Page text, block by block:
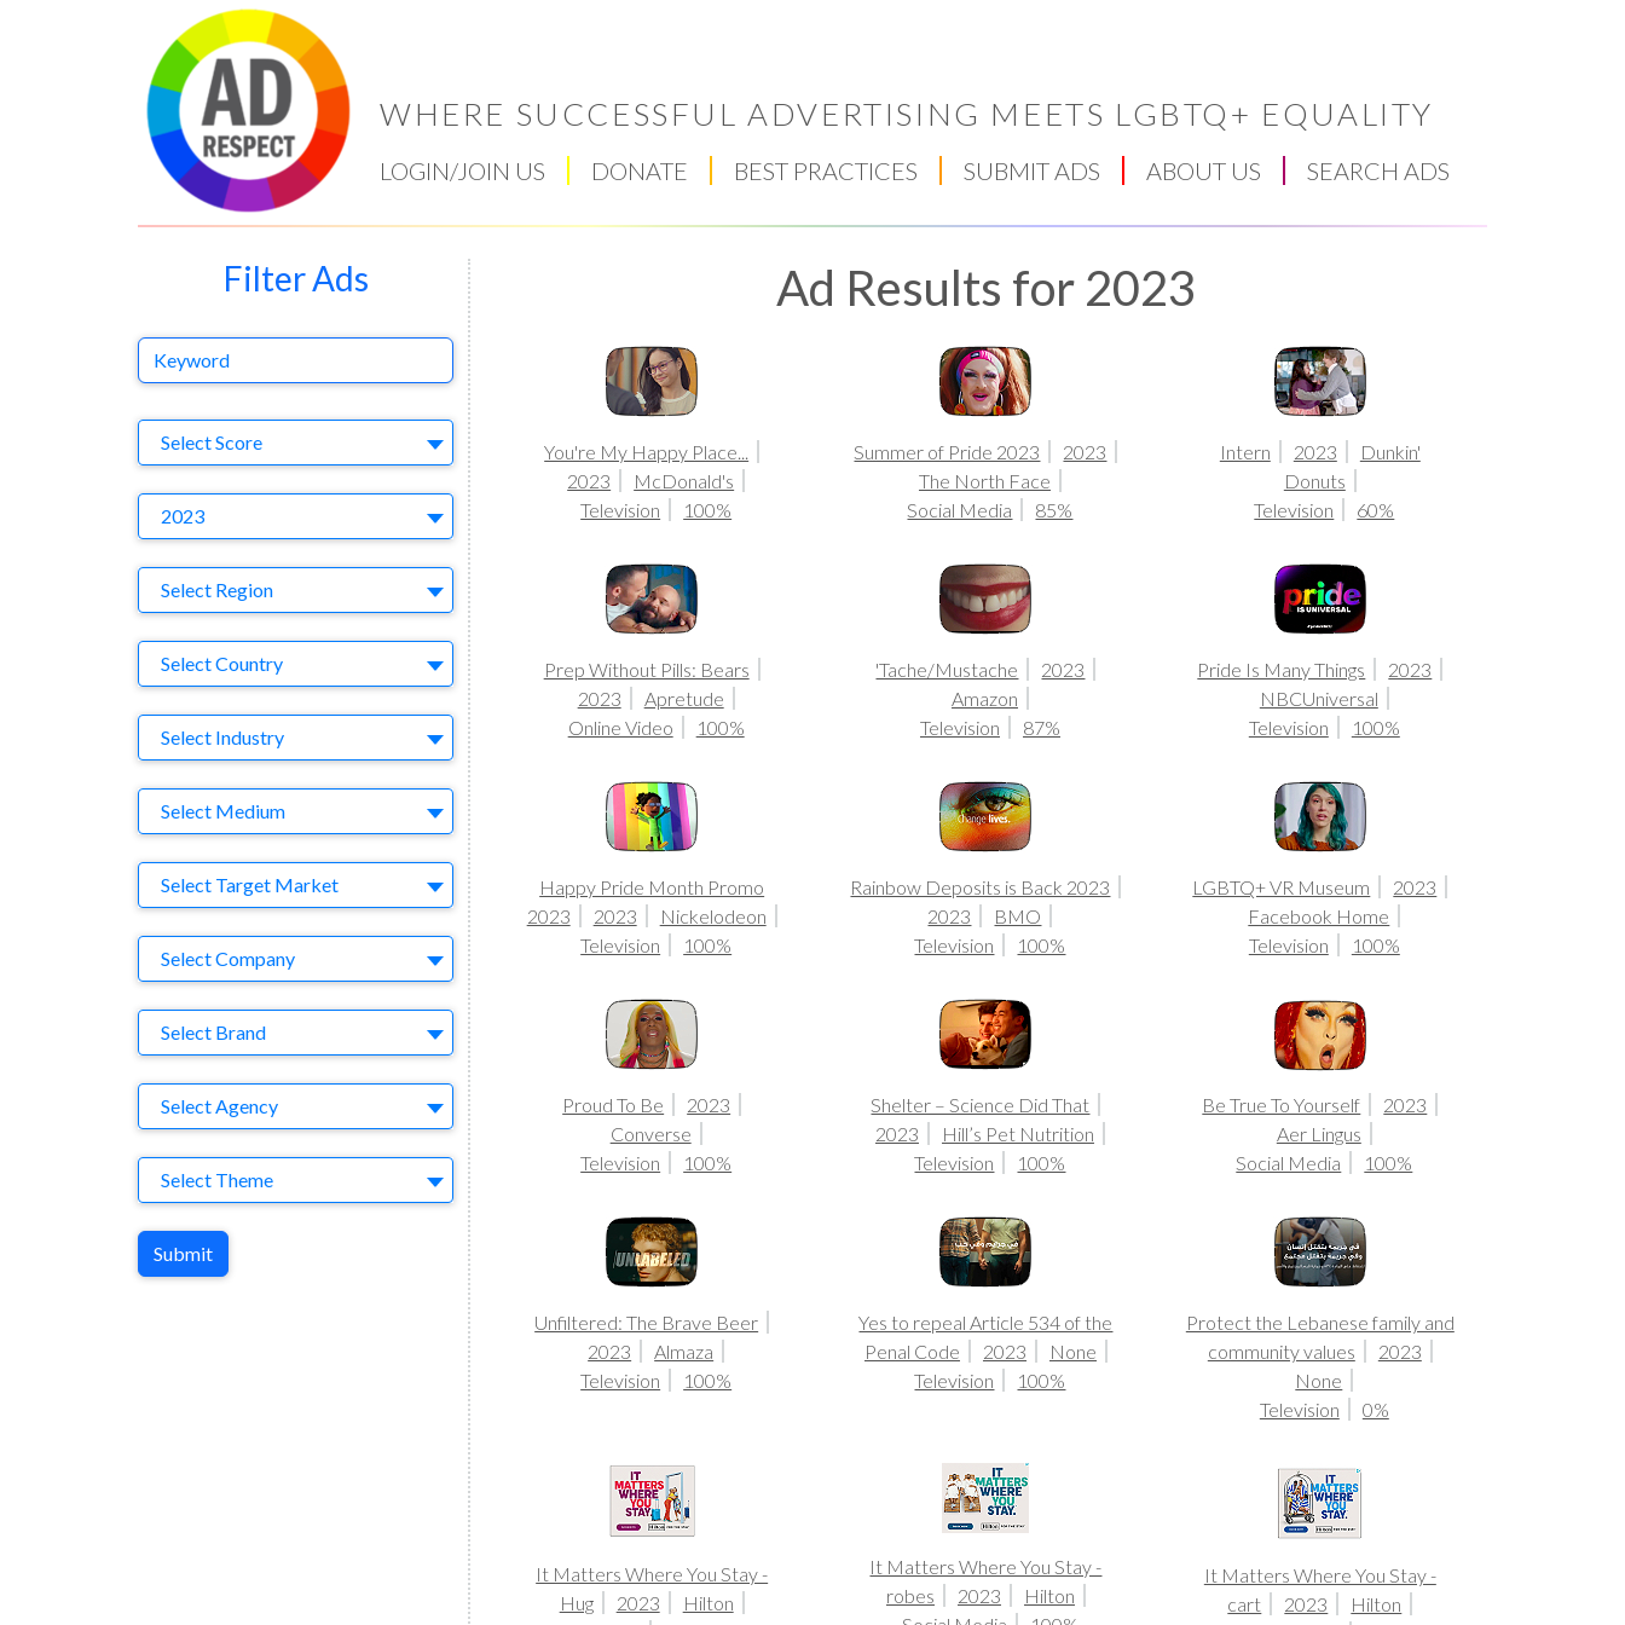
WHERE SUCCESSFUL ADVERTISING MEETS LGBTQ+ EQUALITY
LOGIN/JOIN US DONATE BEST PRACTICES SUBMIT ADS ABOUT US SEARCH ADS
Filter Ads
Keyword
Select Score Select AdRespect Score
2023 Year
Region
Select Region
Country
Select Country
Business Category
Select Industry
Medium
Select Medium
Target Market
Select Target Market
Company
Select Company
Brand
Select Brand
Agency
Select Agency
Theme
Select Theme
Submit
Ad Results for 2023
You're My Happy Place...
2023
McDonald's
Television
100%
Summer of Pride 2023
2023
The North Face
Social Media
85%
Intern 2023
Dunkin'
Donuts
Television
60%
Prep Without Pills: Bears
2023
Apretude
Online Video
100%
'Tache/Mustache
2023
Amazon
Television
87%
Pride Is Many Things
2023
NBCUniversal
Television
100%
Happy Pride Month Promo
2023
2023
Nickelodeon
Television
100%
Rainbow Deposits is Back 2023
2023
BMO
Television
100%
LGBTQ+ VR Museum
2023
Facebook Home
Television
100%
Proud To Be
2023
Converse
Television
100%
Shelter – Science Did That
2023
Hill’s Pet Nutrition
Television
100%
Be True To Yourself
2023
Aer Lingus
Social Media
100%
Unfiltered: The Brave Beer
2023
Almaza
Television
100%
Yes to repeal Article 534 of the
Penal Code
2023
None
Television
100%
Protect the Lebanese family and
community values
2023
None
Television
0%
It Matters Where You Stay -
Hug
2023
Hilton
It Matters Where You Stay -
robes
2023
Hilton
It Matters Where You Stay -
cart
2023
Hilton